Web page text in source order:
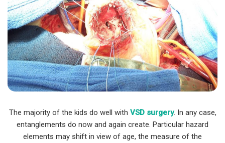
The majority of the kids do well with VSD surgery. In any case,
entanglements do now and again create. Particular hazard
elements may shift in view of age, the measure of the